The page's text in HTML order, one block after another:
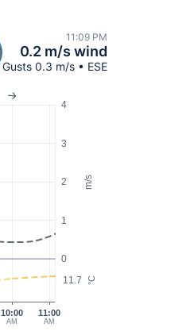
11:09 PM
0.2 m/s wind
Gusts 0.3 m/s • ESE
m/s
°C
0
1
2
3
4
11.7
11:00
AM
10:00
AM